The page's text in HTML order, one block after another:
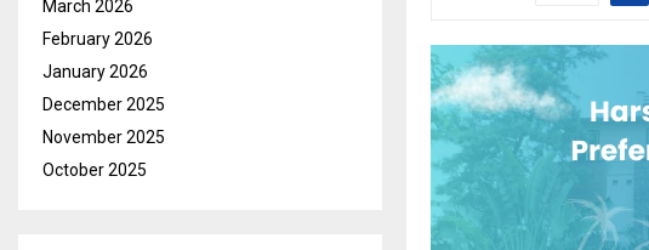
March 2026
February 2026
January 2026
December 2025
November 2025
October 2025